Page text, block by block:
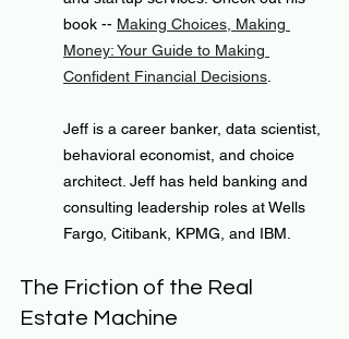
book -- Making Choices, Making
Money: Your Guide to Making
Confident Financial Decisions
Jeff is a career banker, data scientist,
behavioral economist, and choice
architect. Jeff has held banking and
consulting leadership roles at Wells
Fargo, Citibank, KPMG, and IBM.
The Friction of the Real
Estate Machine